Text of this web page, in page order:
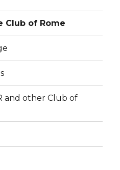
Club of Rome
and other Club of